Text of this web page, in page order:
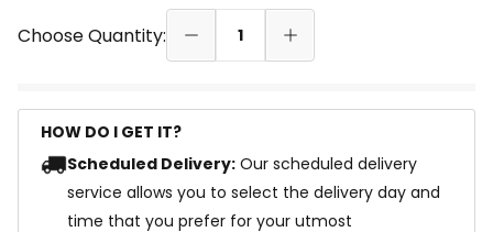
Choose Quantity: 1
HOW DO I GET IT?
Scheduled Delivery: Our scheduled delivery
service allows you to select the delivery day and
time that you prefer for your utmost